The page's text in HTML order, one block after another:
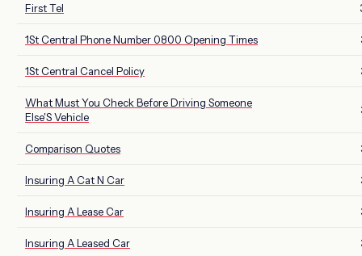
First Tel
1St Central Phone Number 0800 Opening Times
1St Central Cancel Policy
What Must You Check Before Driving Someone
Else'S Vehicle
Comparison Quotes
Insuring A Cat N Car
Insuring A Lease Car
Insuring A Leased Car